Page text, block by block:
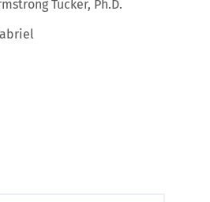
Tucker, Ph.D.